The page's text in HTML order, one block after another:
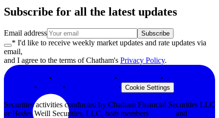
Subscribe for all the latest updates
Email address Subscribe
* I'd like to receive weekly market updates and rate updates via
email,
and I agree to the terms of Chatham's Privacy Policy.
Privacy Policy • • •
• • • Cookie Settings
Securities activities conducted by Chatham Financial Securities LLC
or Hodes Weill Securities, LLC, both members
and
.